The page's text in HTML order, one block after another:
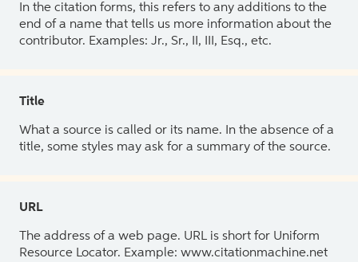
In the citation forms, this refers to any additions to the
end of a name that tells us more information about the
contributor. Examples: Jr., Sr., II, III, Esq., etc.
Title
What a source is called or its name. In the absence of a
title, some styles may ask for a summary of the source.
URL
The address of a web page. URL is short for Uniform
Resource Locator. Example: www.citationmachine.net